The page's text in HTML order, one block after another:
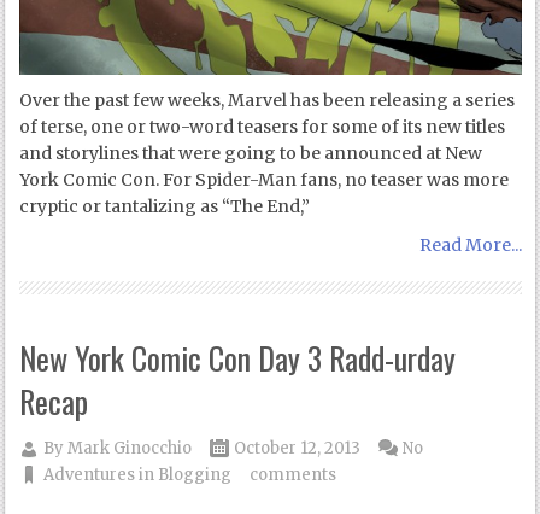
Over the past few weeks, Marvel has been releasing a series
of terse, one or two-word teasers for some of its new titles
and storylines that were going to be announced at New
York Comic Con. For Spider-Man fans, no teaser was more
cryptic or tantalizing as “The End,”
Read More...
New York Comic Con Day 3 Radd-urday
Recap
ByMark Ginocchio
October 12, 2013
Adventures in Blogging
No
comments